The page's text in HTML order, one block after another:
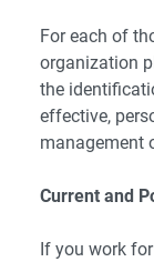
For each of
organization
the
effective,
management
Current and
If you work